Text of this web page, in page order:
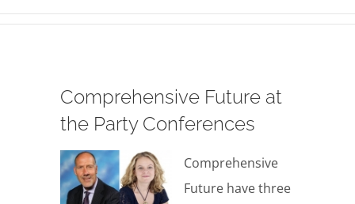
Comprehensive Future at
the Party Conferences
Comprehensive
Future have three